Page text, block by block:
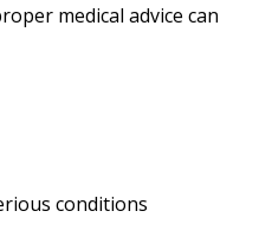
medical advice can
conditions